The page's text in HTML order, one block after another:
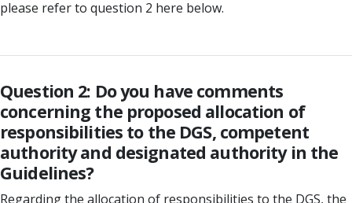
please refer to question 2 here below.
Question 2: Do you have comments
concerning the proposed allocation of
responsibilities to the DGS, competent
authority and designated authority in the
Guidelines?
Regarding the allocation of responsibilities to the DGS, the